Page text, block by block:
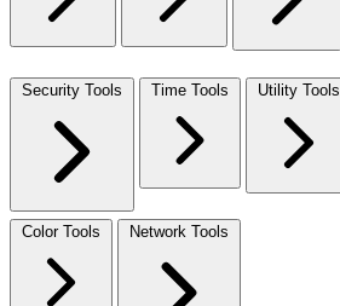
Security Tools Time Tools Utility Tools
Color Tools Network Tools